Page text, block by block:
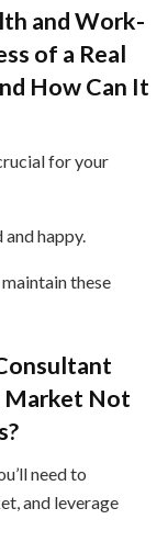
and Work-
of a Real
How Can It
for your
happy.
these
Market Not
need to
and leverage